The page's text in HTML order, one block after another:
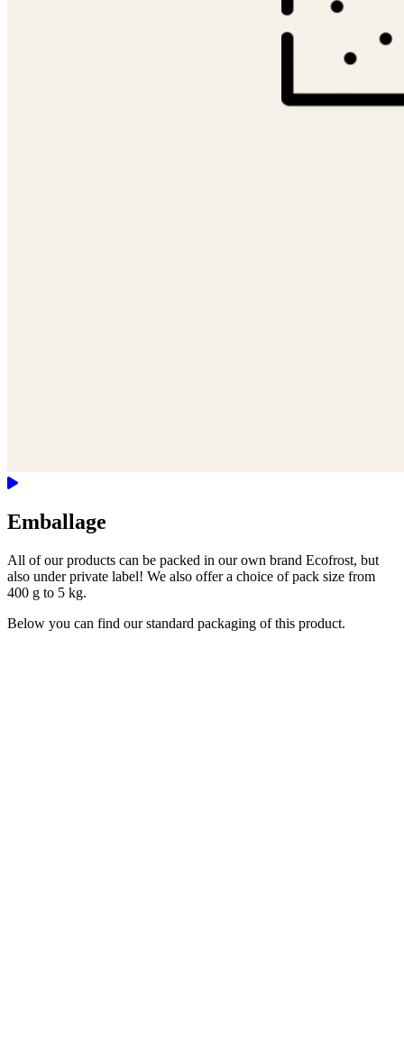
Emballage
All of our products can be packed in our own brand Ecofrost, but
also under private label! We also offer a choice of pack size from
400 g to 5 kg.
Below you can find our standard packaging of this product.